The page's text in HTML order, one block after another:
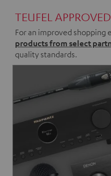
TEUFEL APPROVED
For an improved shopping
products from select
quality standards.